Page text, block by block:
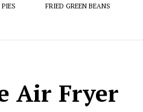
FRIED GREEN BEANS
Air Fryer